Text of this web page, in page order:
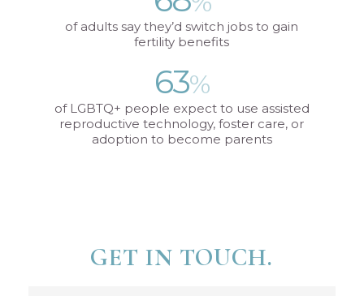
of adults say they’d switch jobs to gain
fertility benefits
63%
of LGBTQ+ people expect to use assisted
reproductive technology, foster care, or
adoption to become parents
GET IN TOUCH.